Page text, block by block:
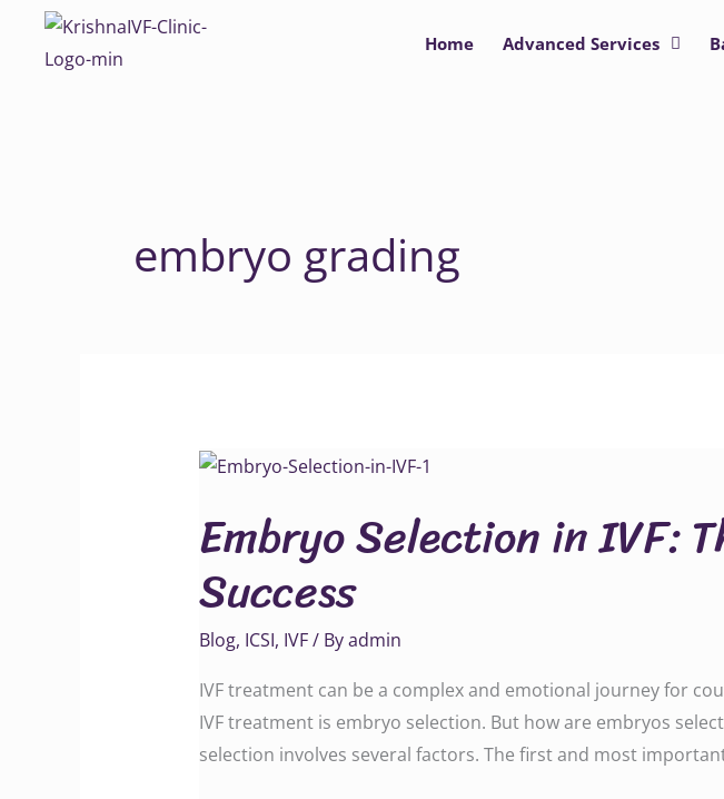
Home Advanced Services
embryo grading
Embryo Selection in IVF:
Success
Blog, ICSI, IVF/ Byadmin
IVF treatment can be a complex and emotional journey for
IVF treatment is embryo selection. But how are embryos
selection involves several factors. The first and most
Embryo
in
IVF:
The
That
Affect
Success